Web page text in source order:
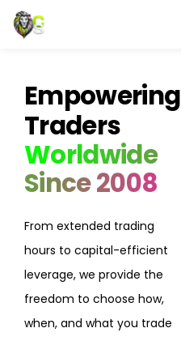
Empowering
Traders
Worldwide
Since 2008
From extended trading
hours to capital-efficient
leverage, we provide the
freedom to choose how,
when, and what you trade